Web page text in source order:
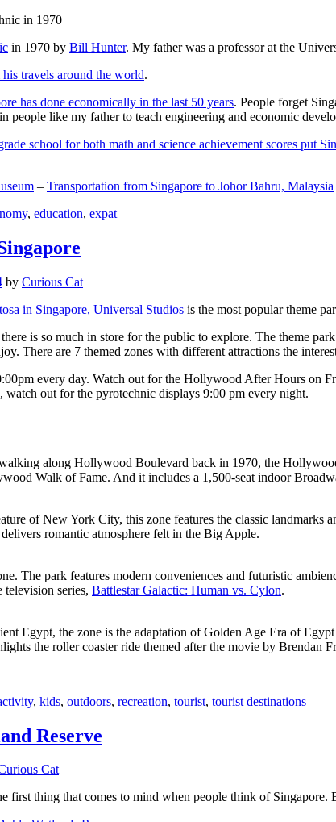
in 1970 by Bill Hunter. My father was a professor at the
travels around the world.
has done economically in the last 50 years. People forget
people like my father to teach engineering and economic
school for both math and science achievement scores put
– Transportation from Singapore to Johor Bahru, Malaysia
, education, expat
by Curious Cat
in Singapore, Universal Studios is the most popular theme
is so much in store for the public to explore. The theme
There are 7 themed zones with different attractions the
every day. Watch out for the Hollywood After Hours on
watch out for the pyrotechnic displays 9:00 pm every night.
along Hollywood Boulevard back in 1970, the
Walk of Fame. And it includes a 1,500-seat indoor
of New York City, this zone features the classic
romantic atmosphere felt in the Big Apple.
The park features modern conveniences and futuristic
television series, Battlestar Galactic: Human vs. Cylon.
Egypt, the zone is the adaptation of Golden Age Era of
the roller coaster ride themed after the movie by Brendan
, kids, outdoors, recreation, tourist, tourist destinations
Reserve
Cat
first thing that comes to mind when people think of